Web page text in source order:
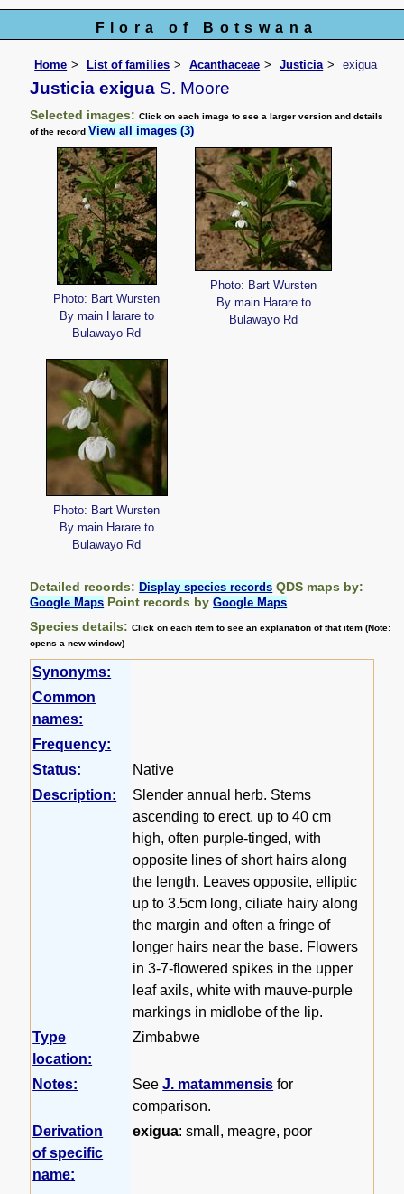
Flora of Botswana
Home List of families Acanthaceae Justicia exigua
Justicia exigua S. Moore
Selected images:Click on each image to see a larger version and details
of the recordView all images (3)
Photo: Bart Wursten
By main Harare to
Bulawayo Rd
Photo: Bart Wursten
By main Harare to
Bulawayo Rd
Photo: Bart Wursten
By main Harare to
Bulawayo Rd
Detailed records:Display species records QDS maps by:
Google Maps Point records byGoogle Maps
Species details:Click on each item to see an explanation of that item (Note:
opens a new window)
Synonyms:
Common
names:
Frequency:
Status:
Native
Description:
Slender annual herb. Stems
ascending to erect, up to 40 cm
high, often purple-tinged, with
opposite lines of short hairs along
the length. Leaves opposite, elliptic
up to 3.5cm long, ciliate hairy along
the margin and often a fringe of
longer hairs near the base. Flowers
in 3-7-flowered spikes in the upper
leaf axils, white with mauve-purple
markings in midlobe of the lip.
Type
location:
Zimbabwe
Notes: SeeJ. matammensis for
comparison.
Derivation
of specific
name:
exigua: small, meagre, poor